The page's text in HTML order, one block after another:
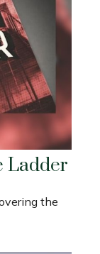
Ladder
the